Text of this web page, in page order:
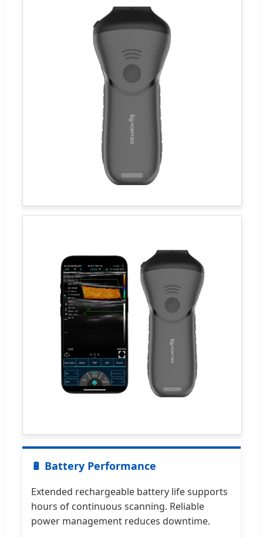
🔋 Battery Performance
Extended rechargeable battery life supports
hours of continuous scanning. Reliable
power management reduces downtime.